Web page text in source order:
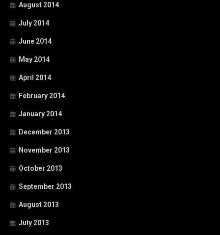
August 2014
July 2014
June 2014
May 2014
April 2014
February 2014
January 2014
December 2013
November 2013
October 2013
September 2013
August 2013
July 2013